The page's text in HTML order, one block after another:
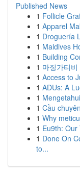
Published News
1 Follicle
1 Apparel
1 Droguería
1 Maldives
1 Building
1 마징가티
1 Access to
1 ADUs: A
1
1 Cầu
1 Why
1 Eu9th:
1 Done On
to...